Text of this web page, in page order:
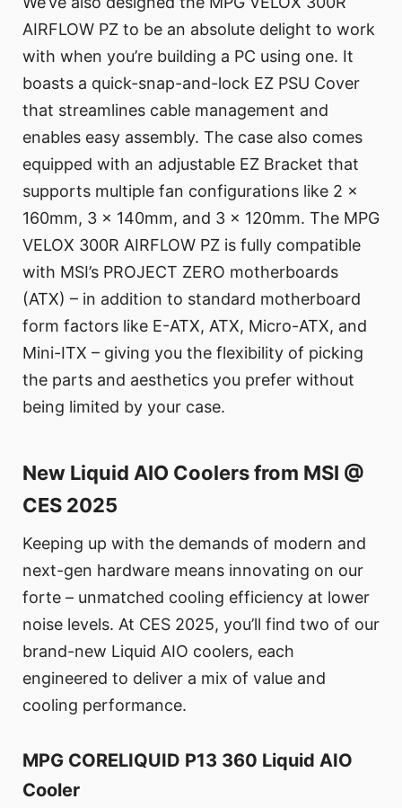
AIRFLOW PZ to be an absolute delight to work
with when you’re building a PC using one. It
boasts a quick-snap-and-lock EZ PSU Cover
that streamlines cable management and
enables easy assembly. The case also comes
equipped with an adjustable EZ Bracket that
supports multiple fan configurations like 2 x
160mm, 3 x 140mm, and 3 x 120mm. The MPG
VELOX 300R AIRFLOW PZ is fully compatible
with MSI’s PROJECT ZERO motherboards
(ATX) – in addition to standard motherboard
form factors like E-ATX, ATX, Micro-ATX, and
Mini-ITX – giving you the flexibility of picking
the parts and aesthetics you prefer without
being limited by your case.
New Liquid AIO Coolers from MSI @
CES 2025
Keeping up with the demands of modern and
next-gen hardware means innovating on our
forte – unmatched cooling efficiency at lower
noise levels. At CES 2025, you’ll find two of our
brand-new Liquid AIO coolers, each
engineered to deliver a mix of value and
cooling performance.
MPG CORELIQUID P13 360 Liquid AIO
Cooler